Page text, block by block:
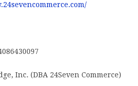
Inc. (DBA 24Seven Commerce)